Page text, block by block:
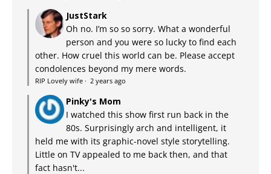
JustStark
Oh no. I’m so so sorry. What a wonderful
person and you were so lucky to find each
other. How cruel this world can be. Please accept
condolences beyond my mere words.
RIP Lovely wife · 2 years ago
Pinky's Mom
I watched this show first run back in the
80s. Surprisingly arch and intelligent, it
held me with its graphic-novel style storytelling.
Little on TV appealed to me back then, and that
fact hasn't...